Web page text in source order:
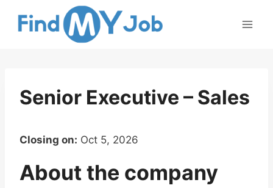
Senior Executive – Sales
Closing on: Oct 5, 2026
About the company